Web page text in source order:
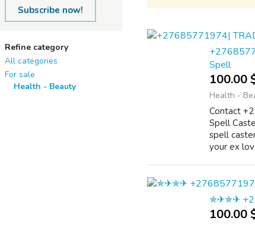
Subscribe now!
Refine category
All categories
For sale
Health - Beauty
Spell
100.00
Health -
Contact
Spell
spell
your ex
✯✈✯✈
100.00